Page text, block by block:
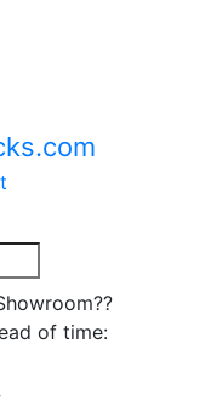
of time: